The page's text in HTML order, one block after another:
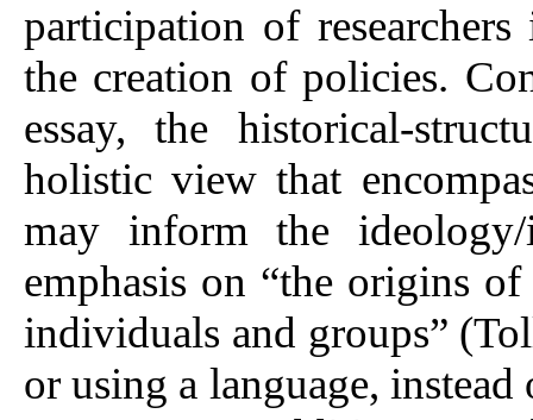
participation of
the creation of policies.
essay, the historical-
holistic view that
may inform the
emphasis on “the origins
individuals and groups”
or using a language,